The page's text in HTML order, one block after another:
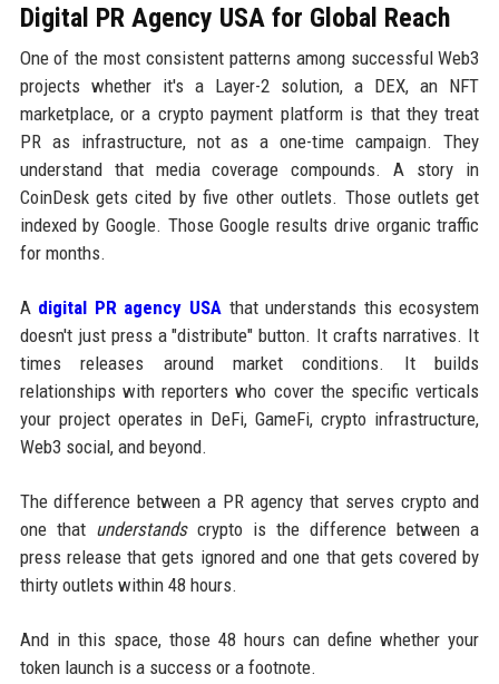
Digital PR Agency USA for Global Reach
One of the most consistent patterns among successful Web3
projects whether it's a Layer-2 solution, a DEX, an NFT
marketplace, or a crypto payment platform is that they treat
PR as infrastructure, not as a one-time campaign. They
understand that media coverage compounds. A story in
CoinDesk gets cited by five other outlets. Those outlets get
indexed by Google. Those Google results drive organic traffic
for months.
A digital PR agency USA that understands this ecosystem
doesn't just press a "distribute" button. It crafts narratives. It
times releases around market conditions. It builds
relationships with reporters who cover the specific verticals
your project operates in DeFi, GameFi, crypto infrastructure,
Web3 social, and beyond.
The difference between a PR agency that serves crypto and
one that understandscrypto is the difference between a
press release that gets ignored and one that gets covered by
thirty outlets within 48 hours.
And in this space, those 48 hours can define whether your
token launch is a success or a footnote.